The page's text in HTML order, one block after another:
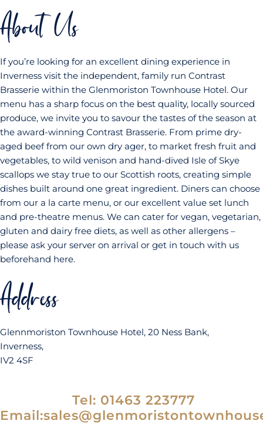
About Us
If you’re looking for an excellent dining experience in
Inverness visit the independent, family run Contrast
Brasserie within the Glenmoriston Townhouse Hotel. Our
menu has a sharp focus on the best quality, locally sourced
produce, we invite you to savour the tastes of the season at
the award-winning Contrast Brasserie. From prime dry-
aged beef from our own dry ager, to market fresh fruit and
vegetables, to wild venison and hand-dived Isle of Skye
scallops we stay true to our Scottish roots, creating simple
dishes built around one great ingredient. Diners can choose
from our a la carte menu, or our excellent value set lunch
and pre-theatre menus. We can cater for vegan, vegetarian,
gluten and dairy free diets, as well as other allergens –
please ask your server on arrival or get in touch with us
beforehand here.
Address
Glennmoriston Townhouse Hotel, 20 Ness Bank,
Inverness,
IV2 4SF
Tel: 01463 223777